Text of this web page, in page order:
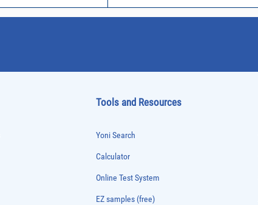
Tools and Resources
Yoni Search
Calculator
Online Test System
EZ samples (free)